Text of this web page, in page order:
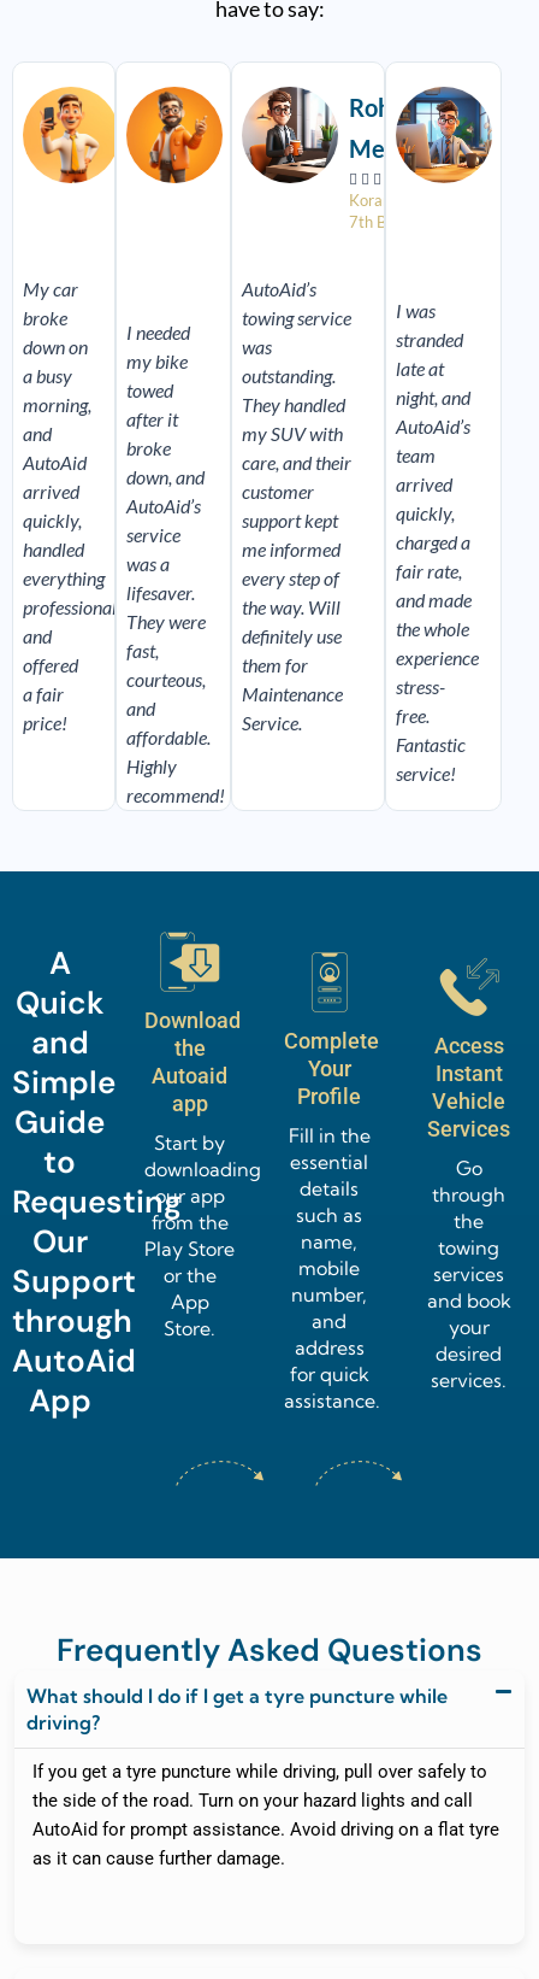
have to say:
Vikram
Rao
   
Read
More
My car
broke
down on
a busy
morning,
and
AutoAid
arrived
quickly,
handled
everything
professionally,
and
offered
a fair
price!
Sneha
Pillai
  
More
I needed
my bike
towed
after it
broke
down, and
AutoAid’s
service
was a
lifesaver.
They were
fast,
courteous,
and
affordable.
Highly
recommend!
Rohit
Mehta
  
Koramangala
7th Block
More
AutoAid’s
towing service
was
outstanding.
They handled
my SUV with
care, and their
customer
support kept
me informed
every step of
the way. Will
definitely use
them for
Maintenance
Service.
I was
stranded
late at
night, and
AutoAid’s
team
arrived
quickly,
charged a
fair rate,
and made
the whole
experience
stress-
free.
Fantastic
service!
A
Quick
and
Simple
Guide
to
Requesting
Our
Support
through
AutoAid
App
Download
the
Autoaid
app
Start by
downloading
our app
from the
Play Store
or the
App
Store.
Complete
Your
Profile
Fill in the
essential
details
such as
name,
mobile
number,
and
address
for quick
assistance.
Access
Instant
Vehicle
Services
Go
through
the
towing
services
and book
your
desired
services.
Frequently Asked Questions
What should I do if I get a tyre puncture while
driving?
If you get a tyre puncture while driving, pull over safely to
the side of the road. Turn on your hazard lights and call
AutoAid for prompt assistance. Avoid driving on a flat tyre
as it can cause further damage.